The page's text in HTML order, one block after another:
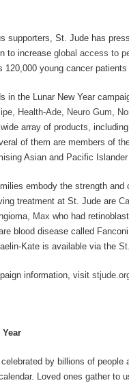
supporters, St. Jude has
to increase global access to
120,000 young cancer patients
in the Lunar New Year
Health-Ade, Neuro Gum
array of products,
of them are members of
Asian and Pacific
embody the strength and
treatment at St. Jude are
Max who had
blood disease called
Kate is available via the
information, visit
by billions of
Loved ones gather to